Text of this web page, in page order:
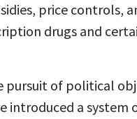
price controls,
drugs and
pursuit of political
introduced a system